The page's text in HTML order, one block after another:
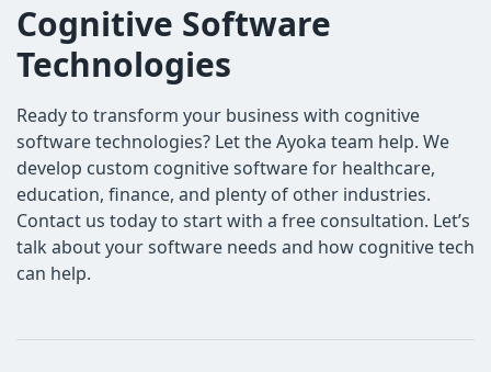
Cognitive Software
Technologies
Ready to transform your business with cognitive
software technologies? Let the Ayoka team help. We
develop custom cognitive software for healthcare,
education, finance, and plenty of other industries.
Contact us today to start with a free consultation. Let’s
talk about your software needs and how cognitive tech
can help.